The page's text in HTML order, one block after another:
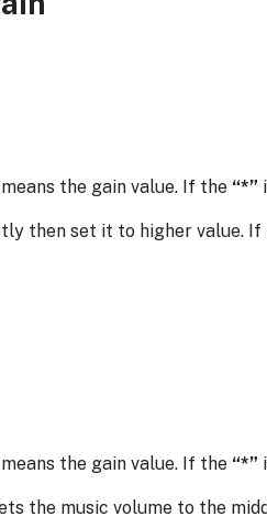
the gain value. If the “*”
then set it to higher value.
the gain value. If the “*”
the music volume to the